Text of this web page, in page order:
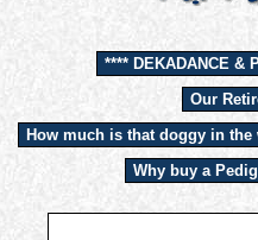
**** DEKADANCE &
Our
How much is that doggy in the
Why buy a